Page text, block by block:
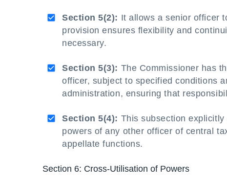
Section 5(2): It allows a senior officer
provision ensures flexibility and
necessary.
Section 5(3): The Commissioner has
officer, subject to specified conditions
administration, ensuring that
Section 5(4): This subsection
powers of any other officer of central
appellate functions.
Section 6: Cross-Utilisation of Powers